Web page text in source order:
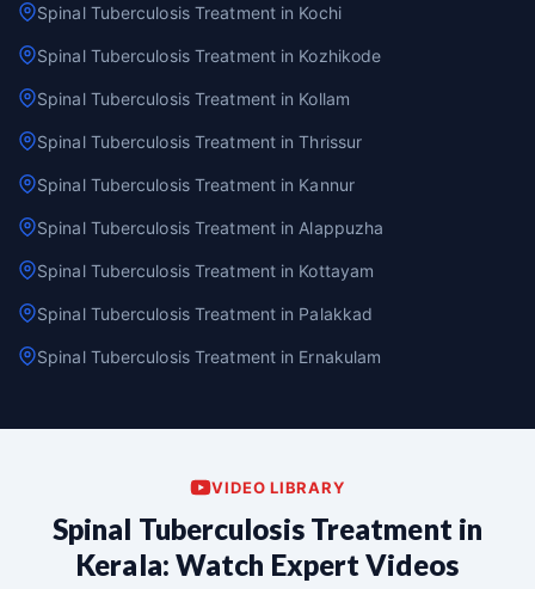
Spinal Tuberculosis Treatment in Kochi
Spinal Tuberculosis Treatment in Kozhikode
Spinal Tuberculosis Treatment in Kollam
Spinal Tuberculosis Treatment in Thrissur
Spinal Tuberculosis Treatment in Kannur
Spinal Tuberculosis Treatment in Alappuzha
Spinal Tuberculosis Treatment in Kottayam
Spinal Tuberculosis Treatment in Palakkad
Spinal Tuberculosis Treatment in Ernakulam
VIDEO LIBRARY
Spinal Tuberculosis Treatment in
Kerala: Watch Expert Videos